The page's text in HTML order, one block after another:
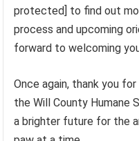
protected] to find out
process and upcoming
forward to welcoming
Once again, thank you
the Will County Humane
a brighter future for the